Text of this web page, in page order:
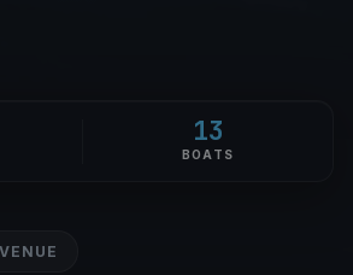
13
BOATS
VENUE